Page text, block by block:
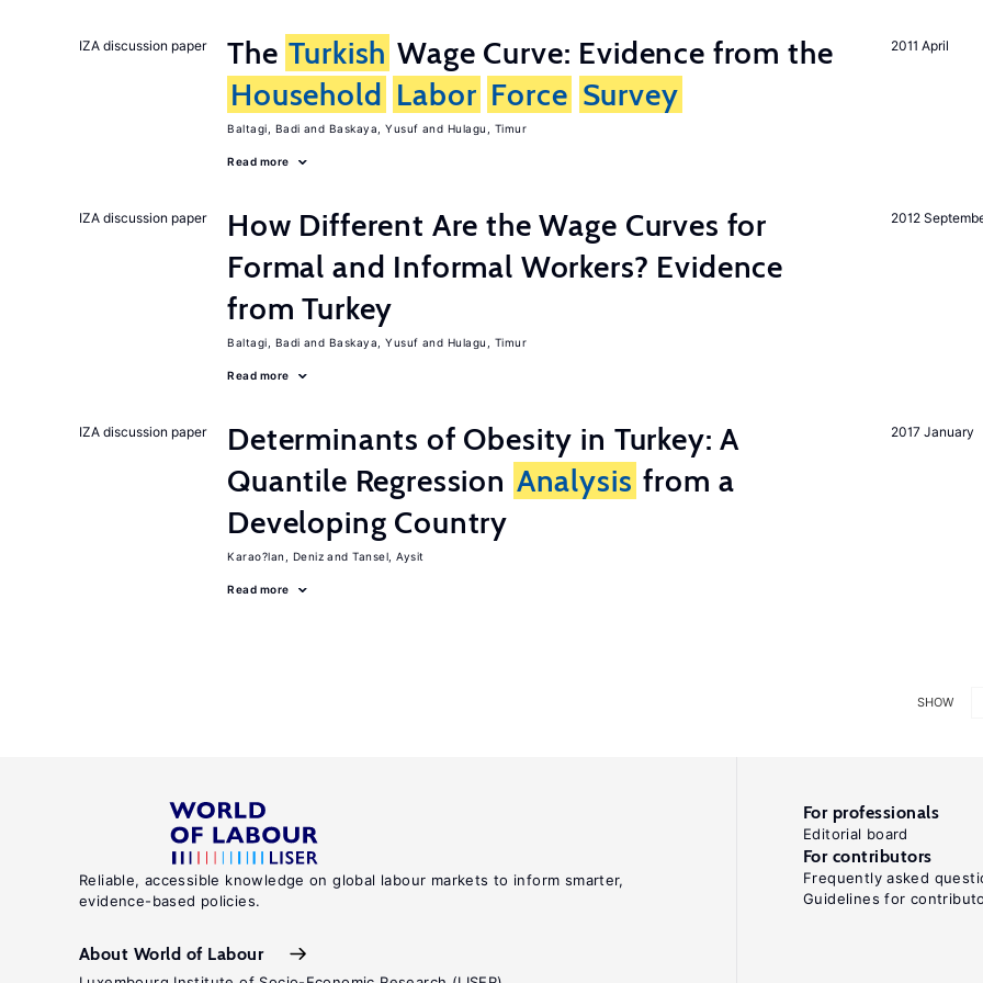
2011 April
IZA discussion paper The Turkish Wage Curve: Evidence from the
Household Labor Force Survey
Baltagi, Badi Baskaya, Yusuf Hulagu, Timur
Read more
2012
IZA discussion paper
How Different Are the Wage Curves for
Formal and Informal Workers? Evidence
from Turkey
Baltagi, Badi Baskaya, Yusuf Hulagu, Timur
Read more
2017 January
IZA discussion paper
Determinants of Obesity in Turkey: A
Quantile Regression Analysis from a
Developing Country
Karao?lan, Deniz Tansel, Aysit
Read more
SHOW
Reliable, accessible knowledge on global labour markets to inform smarter,
evidence-based policies.
About World of Labour
For professionals
Editorial board
For contributors
Frequently asked
Guidelines for